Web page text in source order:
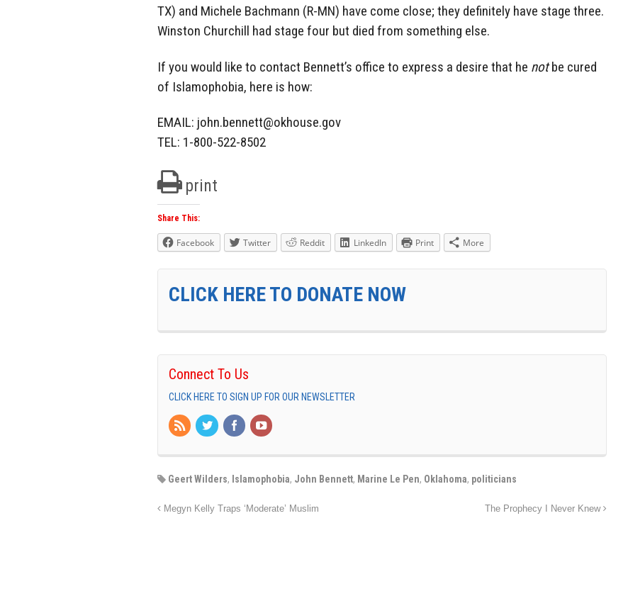
TX) and Michele Bachmann (R-MN) have come close; they definitely have stage three.
Winston Churchill had stage four but died from something else.
If you would like to contact Bennett’s office to express a desire that he notbe cured
of Islamophobia, here is how:
EMAIL: john.bennett@okhouse.gov
TEL: 1-800-522-8502
print
Share This:
Facebook Twitter Reddit LinkedIn Print More
CLICK HERE TO DONATE NOW
Connect To Us
CLICK HERE TO SIGN UP FOR OUR NEWSLETTER
Geert Wilders, Islamophobia, John Bennett, Marine Le Pen, Oklahoma, politicians
Megyn Kelly Traps ‘Moderate’ Muslim The Prophecy I Never Knew